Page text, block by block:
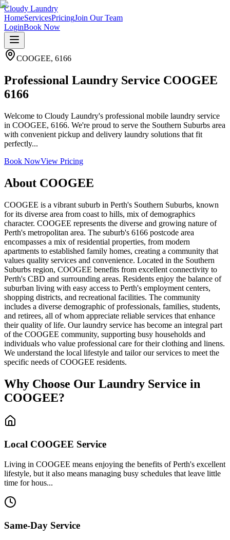
Cloudy Laundry
HomeServicesPricingJoin Our Team
LoginBook Now
COOGEE, 6166
Professional Laundry Service COOGEE
6166
Welcome to Cloudy Laundry's professional mobile laundry service
in COOGEE, 6166. We're proud to serve the Southern Suburbs area
with convenient pickup and delivery laundry solutions that fit
perfectly...
Book NowView Pricing
About COOGEE
COOGEE is a vibrant suburb in Perth's Southern Suburbs, known
for its diverse area from coast to hills, mix of demographics
character. COOGEE represents the diverse and growing nature of
Perth's metropolitan area. The suburb's 6166 postcode area
encompasses a mix of residential properties, from modern
apartments to established family homes, creating a community that
values quality services and convenience. Located in the Southern
Suburbs region, COOGEE benefits from excellent connectivity to
Perth's CBD and surrounding areas. Residents enjoy the balance of
suburban living with easy access to Perth's employment centers,
shopping districts, and recreational facilities. The community
includes a diverse demographic of professionals, families, students,
and retirees, all of whom appreciate reliable services that enhance
their quality of life. Our laundry service has become an integral part
of the COOGEE community, supporting busy households and
individuals who value professional care for their clothing and linens.
We understand the local lifestyle and tailor our services to meet the
specific needs of COOGEE residents.
Why Choose Our Laundry Service in
COOGEE?
Local COOGEE Service
Living in COOGEE means enjoying the benefits of Perth's excellent
lifestyle, but it also means managing busy schedules that leave little
time for hous...
Same-Day Service